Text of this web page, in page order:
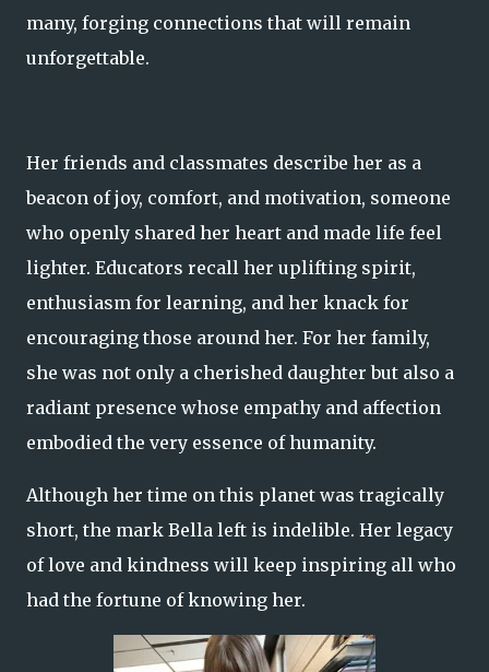
many, forging connections that will remain
unforgettable.
Her friends and classmates describe her as a
beacon of joy, comfort, and motivation, someone
who openly shared her heart and made life feel
lighter. Educators recall her uplifting spirit,
enthusiasm for learning, and her knack for
encouraging those around her. For her family,
she was not only a cherished daughter but also a
radiant presence whose empathy and affection
embodied the very essence of humanity.
Although her time on this planet was tragically
short, the mark Bella left is indelible. Her legacy
of love and kindness will keep inspiring all who
had the fortune of knowing her.